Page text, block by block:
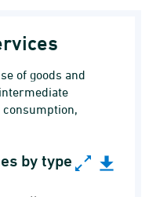
of goods and
by type and time,
by type